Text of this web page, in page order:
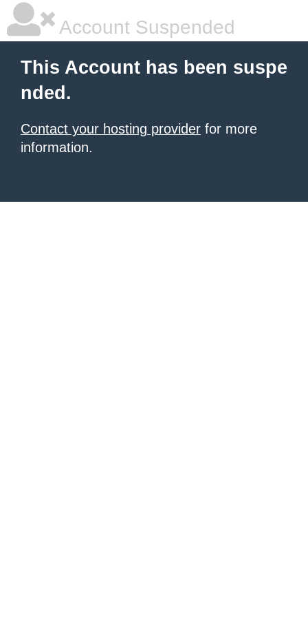
Account Suspended
This Account has been suspe
nded.
Contact your hosting provider for more
information.